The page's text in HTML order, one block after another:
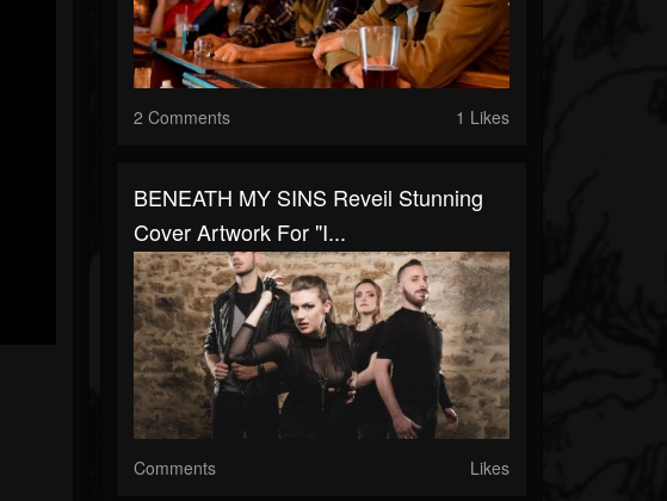
2 Comments 1 Likes
BENEATH MY SINS Reveil Stunning
Cover Artwork For "I...
Comments Likes